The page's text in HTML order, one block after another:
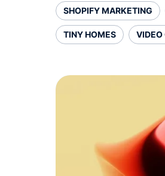
SHOPIFY MARKETING
TINY HOMES VIDEO